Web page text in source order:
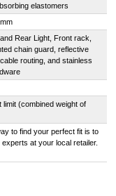
elastomers
Rear Light, Front rack,
chain guard, reflective
routing, and stainless
(combined weight of
to find your perfect fit is to
at your local retailer.